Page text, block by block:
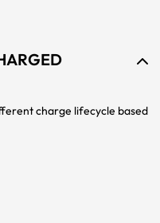
charge lifecycle based